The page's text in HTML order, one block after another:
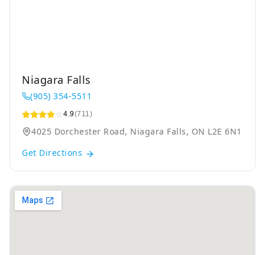
Niagara Falls
(905) 354-5511
4.9(711)
4025 Dorchester Road, Niagara Falls, ON L2E 6N1
Get Directions